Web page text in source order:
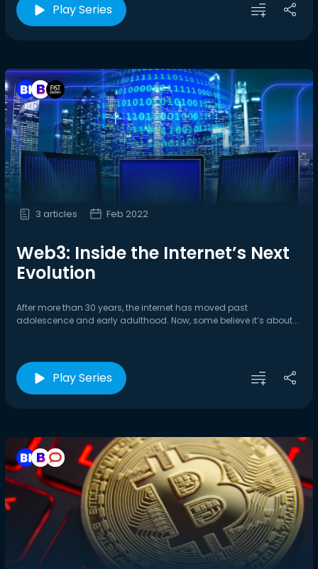
Play Series
3 articles Feb 2022
Web3: Inside the Internet’s Next
Evolution
After more than 30 years, the internet has moved past
adolescence and early adulthood. Now, some believe it’s about...
Play Series